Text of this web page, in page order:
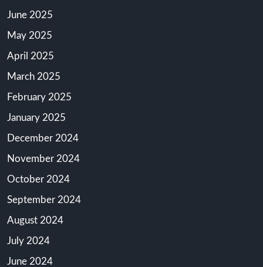
June 2025
May 2025
April 2025
March 2025
February 2025
January 2025
December 2024
November 2024
October 2024
September 2024
August 2024
July 2024
June 2024